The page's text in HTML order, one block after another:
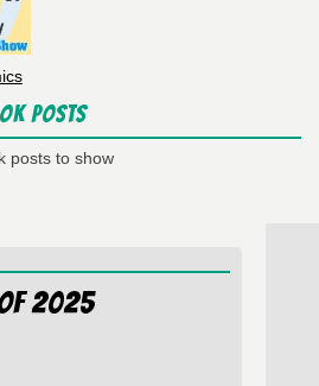
Posts
posts to show
2025